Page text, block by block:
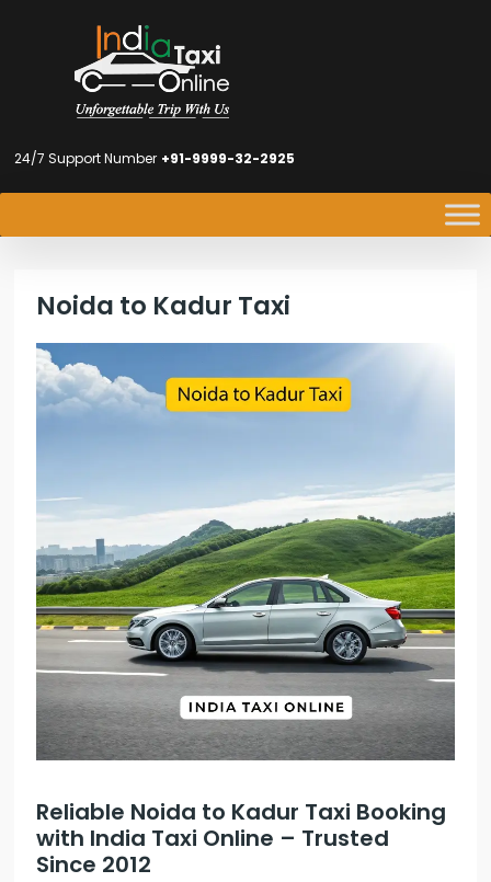
24/7 Support Number +91-9999-32-2925
Noida to Kadur Taxi
Reliable Noida to Kadur Taxi Booking
with India Taxi Online – Trusted
Since 2012